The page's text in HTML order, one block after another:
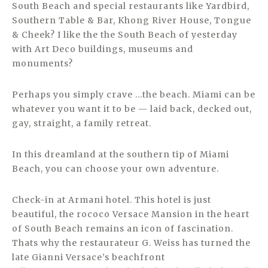
South Beach and special restaurants like Yardbird,
Southern Table & Bar, Khong River House, Tongue
& Cheek? I like the the South Beach of yesterday
with Art Deco buildings, museums and
monuments?
Perhaps you simply crave …the beach. Miami can be
whatever you want it to be — laid back, decked out,
gay, straight, a family retreat.
In this dreamland at the southern tip of Miami
Beach, you can choose your own adventure.
Check-in at Armani hotel. This hotel is just
beautiful, the rococo Versace Mansion in the heart
of South Beach remains an icon of fascination.
Thats why the restaurateur G. Weiss has turned the
late Gianni Versace’s beachfront